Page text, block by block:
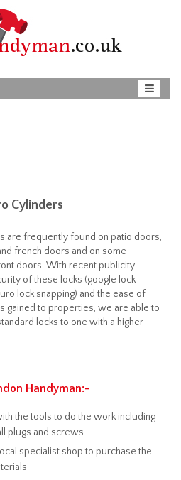
Cylinders
are frequently found on patio doors,
french doors and on some
doors. With recent publicity
of these locks (google lock
lock snapping) and the ease of
gained to properties, we are able to
locks to one with a higher
Handyman:-
the tools to do the work including
plugs and screws
specialist shop to purchase the